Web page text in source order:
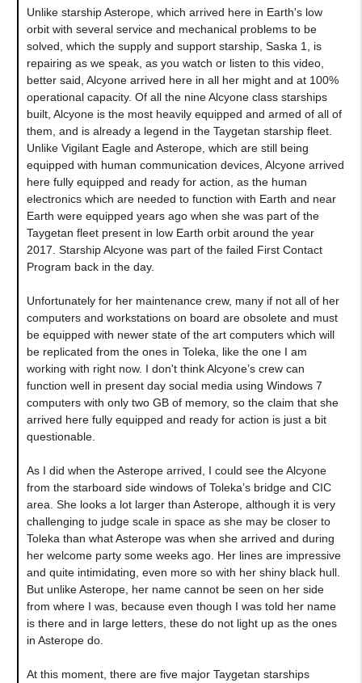
Unlike starship Asterope, which arrived here in Earth's low
orbit with several service and mechanical problems to be
solved, which the supply and support starship, Saska 1, is
repairing as we speak, as you watch or listen to this video,
better said, Alcyone arrived here in all her might and at 100%
operational capacity. Of all the nine Alcyone class starships
built, Alcyone is the most heavily equipped and armed of all of
them, and is already a legend in the Taygetan starship fleet.
Unlike Vigilant Eagle and Asterope, which are still being
equipped with human communication devices, Alcyone arrived
here fully equipped and ready for action, as the human
electronics which are needed to function with Earth and near
Earth were equipped years ago when she was part of the
Taygetan fleet present in low Earth orbit around the year
2017. Starship Alcyone was part of the failed First Contact
Program back in the day.
Unfortunately for her maintenance crew, many if not all of her
computers and workstations on board are obsolete and must
be equipped with newer state of the art computers which will
be replicated from the ones in Toleka, like the one I am
working with right now. I don't think Alcyone’s crew can
function well in present day social media using Windows 7
computers with only two GB of memory, so the claim that she
arrived here fully equipped and ready for action is just a bit
questionable.
As I did when the Asterope arrived, I could see the Alcyone
from the starboard side windows of Toleka’s bridge and CIC
area. She looks a lot larger than Asterope, although it is very
challenging to judge scale in space as she may be closer to
Toleka than what Asterope was when she arrived and during
her welcome party some weeks ago. Her lines are impressive
and quite intimidating, even more so with her shiny black hull.
But unlike Asterope, her name cannot be seen on her side
from where I was, because even though I was told her name
is there and in large letters, these do not light up as the ones
in Asterope do.
At this moment, there are five major Taygetan starships